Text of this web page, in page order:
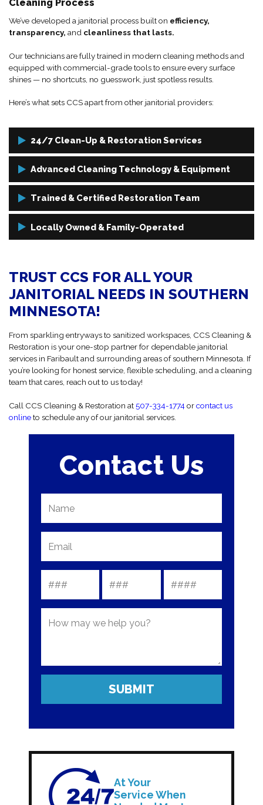
Cleaning Process
We’ve developed a janitorial process built on efficiency,
transparency, and cleanliness that lasts.
Our technicians are fully trained in modern cleaning methods and
equipped with commercial-grade tools to ensure every surface
shines — no shortcuts, no guesswork, just spotless results.
Here’s what sets CCS apart from other janitorial providers:
24/7 Clean-Up & Restoration Services
Need after-hours cleaning or looking for emergency restoration
We offer flexible scheduling and 24/7 availability to fit your business
hours, so your cleaning never interrupts your operations.
Advanced Cleaning Technology & Equipment
We use industrial-grade vacuums, HEPA filters, microfiber systems,
Trained & Certified Restoration Team
Our janitorial staff are trained in CDC guidelines, OSHA standards,
Locally Owned & Family-Operated
CCS is rooted in the Faribault community, and we treat every
building we clean like it’s our own. You’ll get to know our team, and
we’ll get to know your needs.
TRUST CCS FOR ALL YOUR
JANITORIAL NEEDS IN SOUTHERN
MINNESOTA!
From sparkling entryways to sanitized workspaces, CCS Cleaning &
Restoration is your one-stop partner for dependable janitorial
services in Faribault and surrounding areas of southern Minnesota. If
you’re looking for honest service, flexible scheduling, and a cleaning
team that cares, reach out to us today!
Call CCS Cleaning & Restoration at507-334-1774orcontact us
onlineto schedule any of our janitorial services.
At Your
Service When